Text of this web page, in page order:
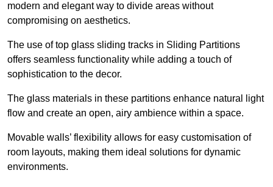
modern and elegant way to divide areas without
compromising on aesthetics.
The use of top glass sliding tracks in Sliding Partitions
offers seamless functionality while adding a touch of
sophistication to the decor.
The glass materials in these partitions enhance natural light
flow and create an open, airy ambience within a space.
Movable walls’ flexibility allows for easy customisation of
room layouts, making them ideal solutions for dynamic
environments.